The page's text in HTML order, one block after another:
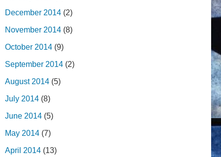
December 2014 (2)
November 2014 (8)
October 2014 (9)
September 2014 (2)
August 2014 (5)
July 2014 (8)
June 2014 (5)
May 2014 (7)
April 2014 (13)